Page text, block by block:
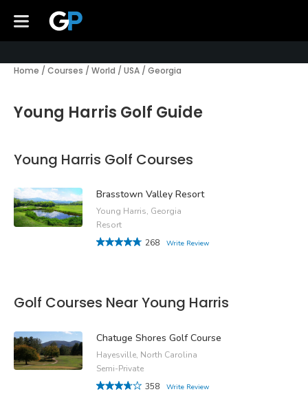
Home / Courses / World / USA / Georgia
Young Harris Golf Guide
Young Harris Golf Courses
Brasstown Valley Resort
Young Harris, Georgia
Resort
268
Write Review
Golf Courses Near Young Harris
Chatuge Shores Golf Course
Hayesville, North Carolina
Semi-Private
358
Write Review